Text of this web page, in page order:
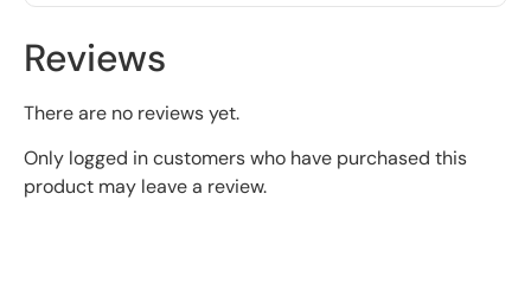
Reviews
There are no reviews yet.
Only logged in customers who have purchased this
product may leave a review.